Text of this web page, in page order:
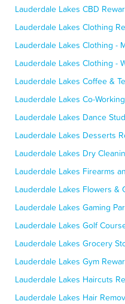
Lauderdale Lakes CBD
Lauderdale Lakes Clothing
Lauderdale Lakes Clothing -
Lauderdale Lakes Clothing -
Lauderdale Lakes Coffee &
Lauderdale Lakes Co-
Lauderdale Lakes Dance
Lauderdale Lakes Desserts
Lauderdale Lakes Dry
Lauderdale Lakes Firearms
Lauderdale Lakes Flowers &
Lauderdale Lakes Gaming
Lauderdale Lakes Golf
Lauderdale Lakes Grocery
Lauderdale Lakes Gym
Lauderdale Lakes Haircuts
Lauderdale Lakes Hair